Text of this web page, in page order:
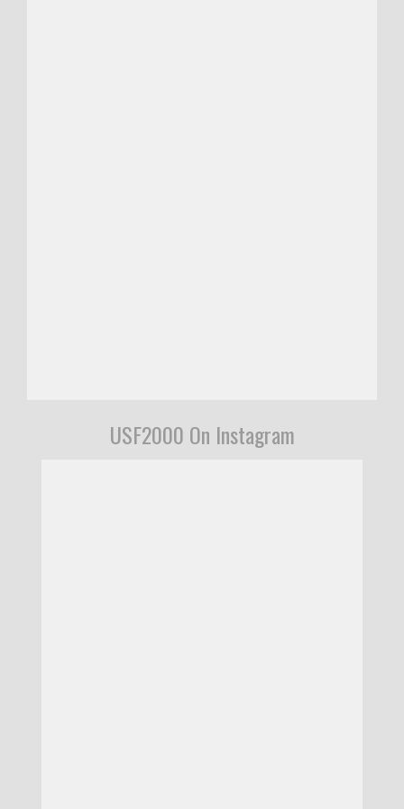
USF2000 On Instagram